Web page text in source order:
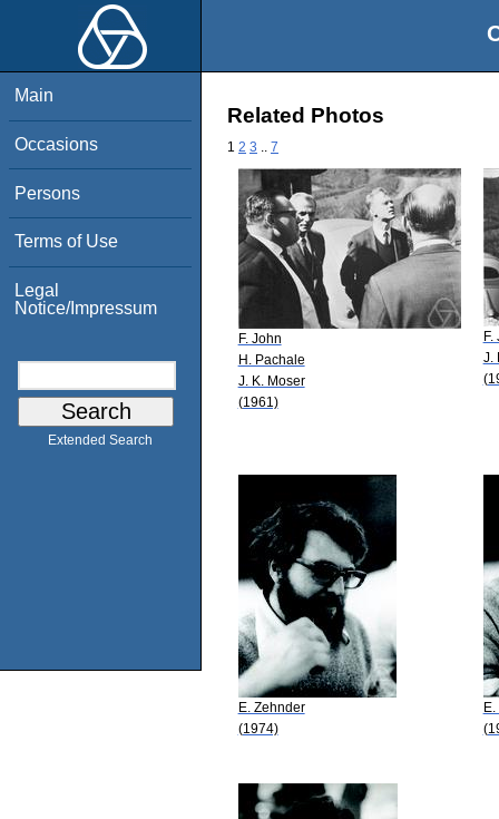
Main
Occasions
Persons
Terms of Use
Legal
Notice/Impressum
Extended Search
Related Photos
1 2 3 7
F. John
H. Pachale
J. K. Moser
(1961)
F.
J.
E. Zehnder
(1974)